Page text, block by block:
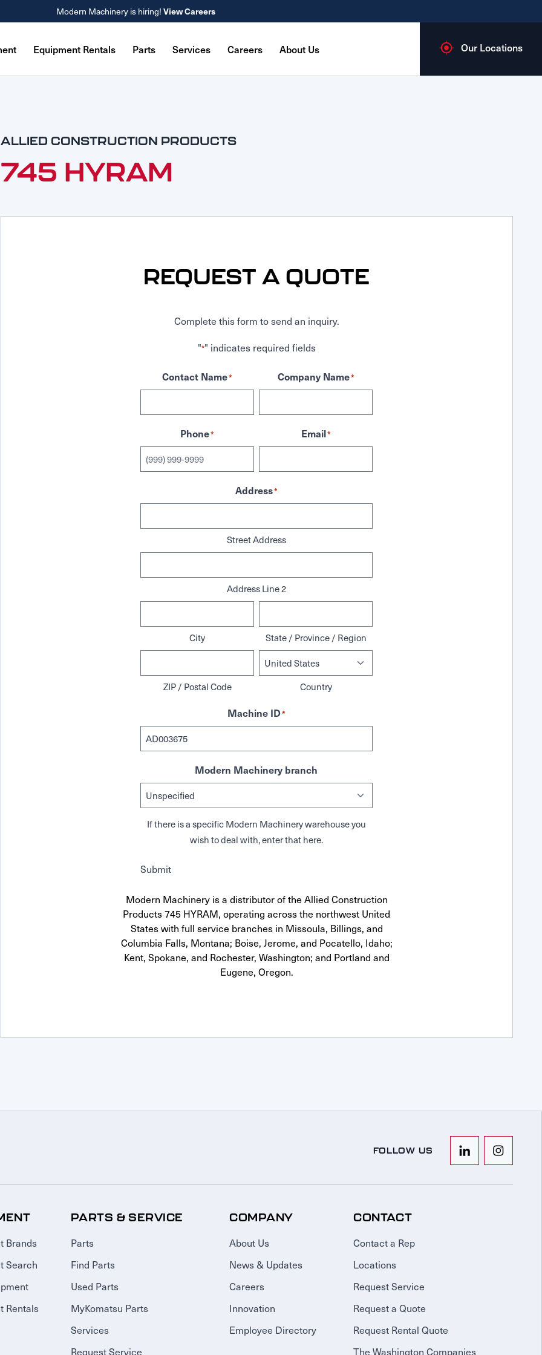
Modern Machinery is hiring! View Careers
Equipment Rentals Parts Services Careers About Us Our Locations
ALLIED CONSTRUCTION PRODUCTS
745 HYRAM
REQUEST A QUOTE
Complete this form to send an inquiry.
"*" indicates required fields
Contact Name* Company Name*
Phone* Email*
Address*
Street Address
Address Line 2
City State / Province / Region
ZIP / Postal Code Country
Machine ID*
Modern Machinery branch
If there is a specific Modern Machinery warehouse you
wish to deal with, enter that here.
Submit
Modern Machinery is a distributor of the Allied Construction
Products 745 HYRAM, operating across the northwest United
States with full service branches in Missoula, Billings, and
Columbia Falls, Montana; Boise, Jerome, and Pocatello, Idaho;
Kent, Spokane, and Rochester, Washington; and Portland and
Eugene, Oregon.
FOLLOW US
Brands
Search
Rentals
PARTS & SERVICE
Parts
Find Parts
Used Parts
MyKomatsu Parts
Services
Request Service
COMPANY
About Us
News & Updates
Careers
Innovation
Employee Directory
CONTACT
Contact a Rep
Locations
Request Service
Request a Quote
Request Rental Quote
The Washington Companies